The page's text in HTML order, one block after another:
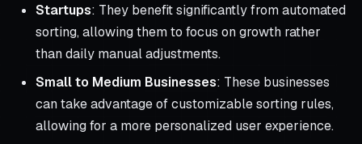
Startups: They benefit significantly from automated
sorting, allowing them to focus on growth rather
than daily manual adjustments.
Small to Medium Businesses: These businesses
can take advantage of customizable sorting rules,
allowing for a more personalized user experience.